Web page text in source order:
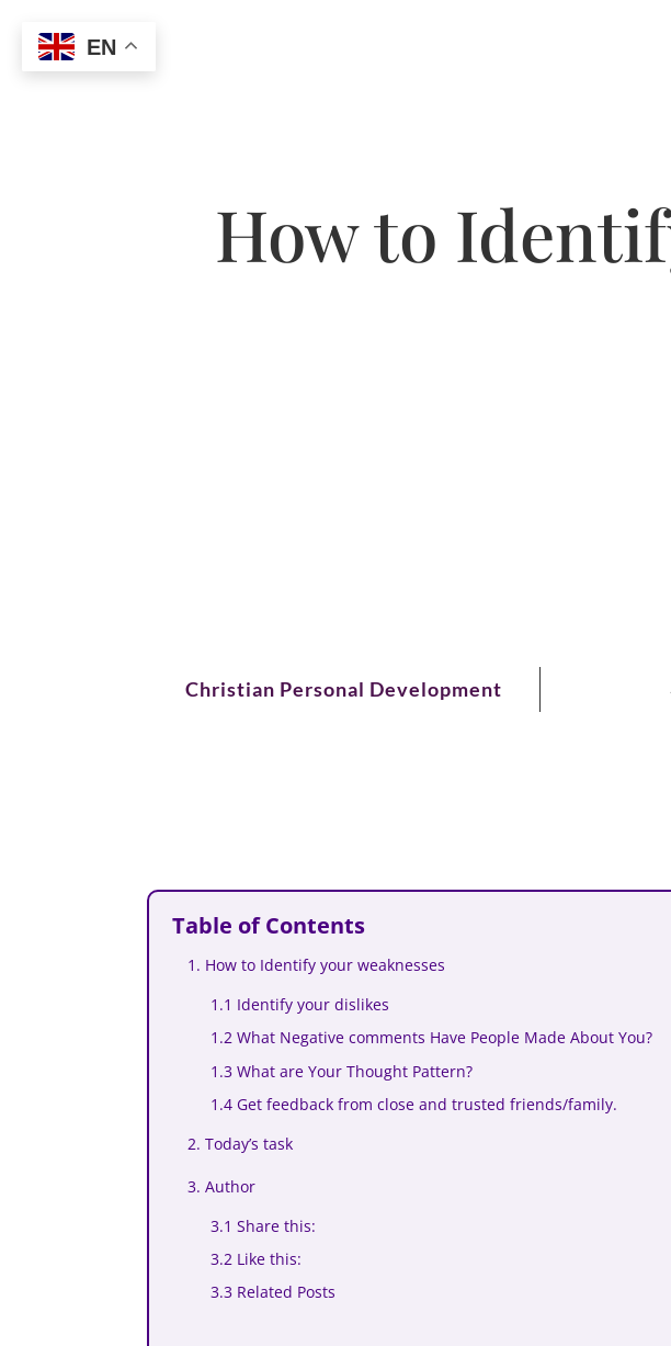
How to
Christian Personal Development
Table of Contents
1. How to Identify your weaknesses
1.1 Identify your dislikes
1.2 What Negative comments Have People Made About You?
1.3 What are Your Thought Pattern?
1.4 Get feedback from close and trusted friends/family.
2. Today’s task
3. Author
3.1 Share this:
3.2 Like this:
3.3 Related Posts
EN